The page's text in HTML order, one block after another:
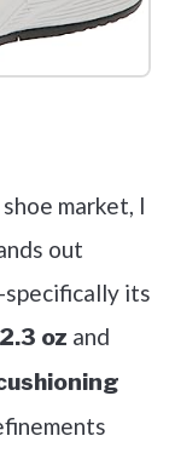
market, I
out
its
oz and